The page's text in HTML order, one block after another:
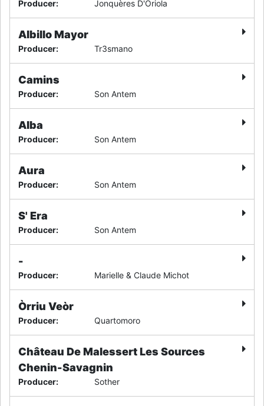
Producer: Jonquères D'Oriola
Albillo Mayor
Producer: Tr3smano
Camins
Producer: Son Antem
Alba
Producer: Son Antem
Aura
Producer: Son Antem
S' Era
Producer: Son Antem
-
Producer: Marielle & Claude Michot
Òrriu Veòr
Producer: Quartomoro
Château De Malessert Les Sources
Chenin-Savagnin
Producer: Sother